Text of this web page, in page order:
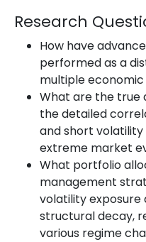
Research
How have
performed as a
multiple
What are the true
the detailed
and short
extreme market
What portfolio
management
volatility exposure
structural decay,
various regime